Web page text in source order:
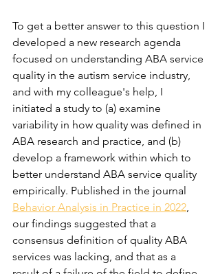
To get a better answer to this question I
developed a new research agenda
focused on understanding ABA service
quality in the autism service industry,
and with my colleague's help, I
initiated a study to (a) examine
variability in how quality was defined in
ABA research and practice, and (b)
develop a framework within which to
better understand ABA service quality
empirically. Published in the journal
Behavior Analysis in Practice in 2022,
our findings suggested that a
consensus definition of quality ABA
services was lacking, and that as a